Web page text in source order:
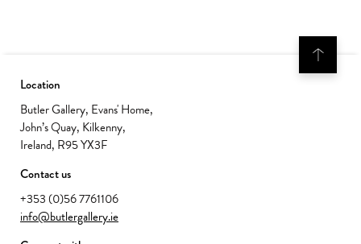
Location
Butler Gallery, Evans' Home,
John’s Quay, Kilkenny,
Ireland, R95 YX3F
Contact us
+353 (0)56 7761106
info@butlergallery.ie